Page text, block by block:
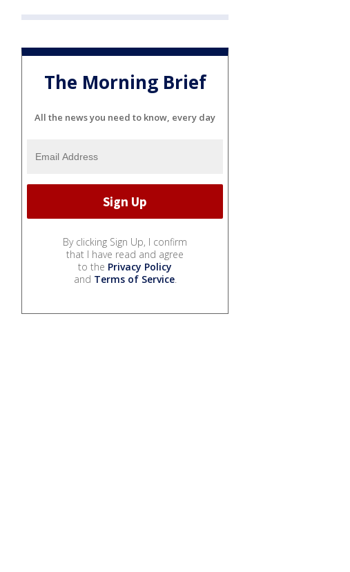
The Morning Brief
All the news you need to know, every day
By clicking Sign Up, I confirm
that I have read and agree
to the Privacy Policy
and Terms of Service.